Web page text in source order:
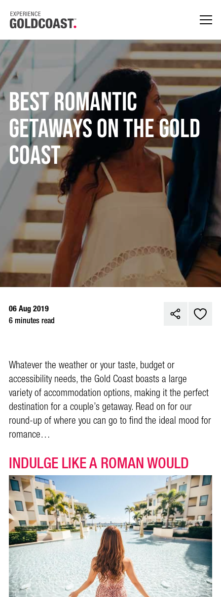
BEST ROMANTIC
GETAWAYS ON THE GOLD
COAST
06 Aug 2019
6 minutes read
Whatever the weather or your taste, budget or
accessibility needs, the Gold Coast boasts a large
variety of accommodation options, making it the perfect
destination for a couple’s getaway. Read on for our
round-up of where you can go to find the ideal mood for
romance…
INDULGE LIKE A ROMAN WOULD